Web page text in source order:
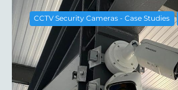
CCTV Security Cameras - Case Studies